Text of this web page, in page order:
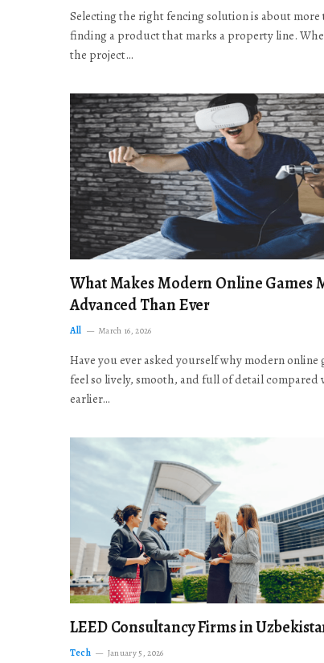
Selecting the right fencing solution is about more
finding a product that marks a property line.
the project…
What Makes Modern Online Games
Advanced Than Ever
All March 16, 2026
Have you ever asked yourself why modern online
feel so lively, smooth, and full of detail compared
earlier…
LEED Consultancy Firms in
Tech January 5, 2026